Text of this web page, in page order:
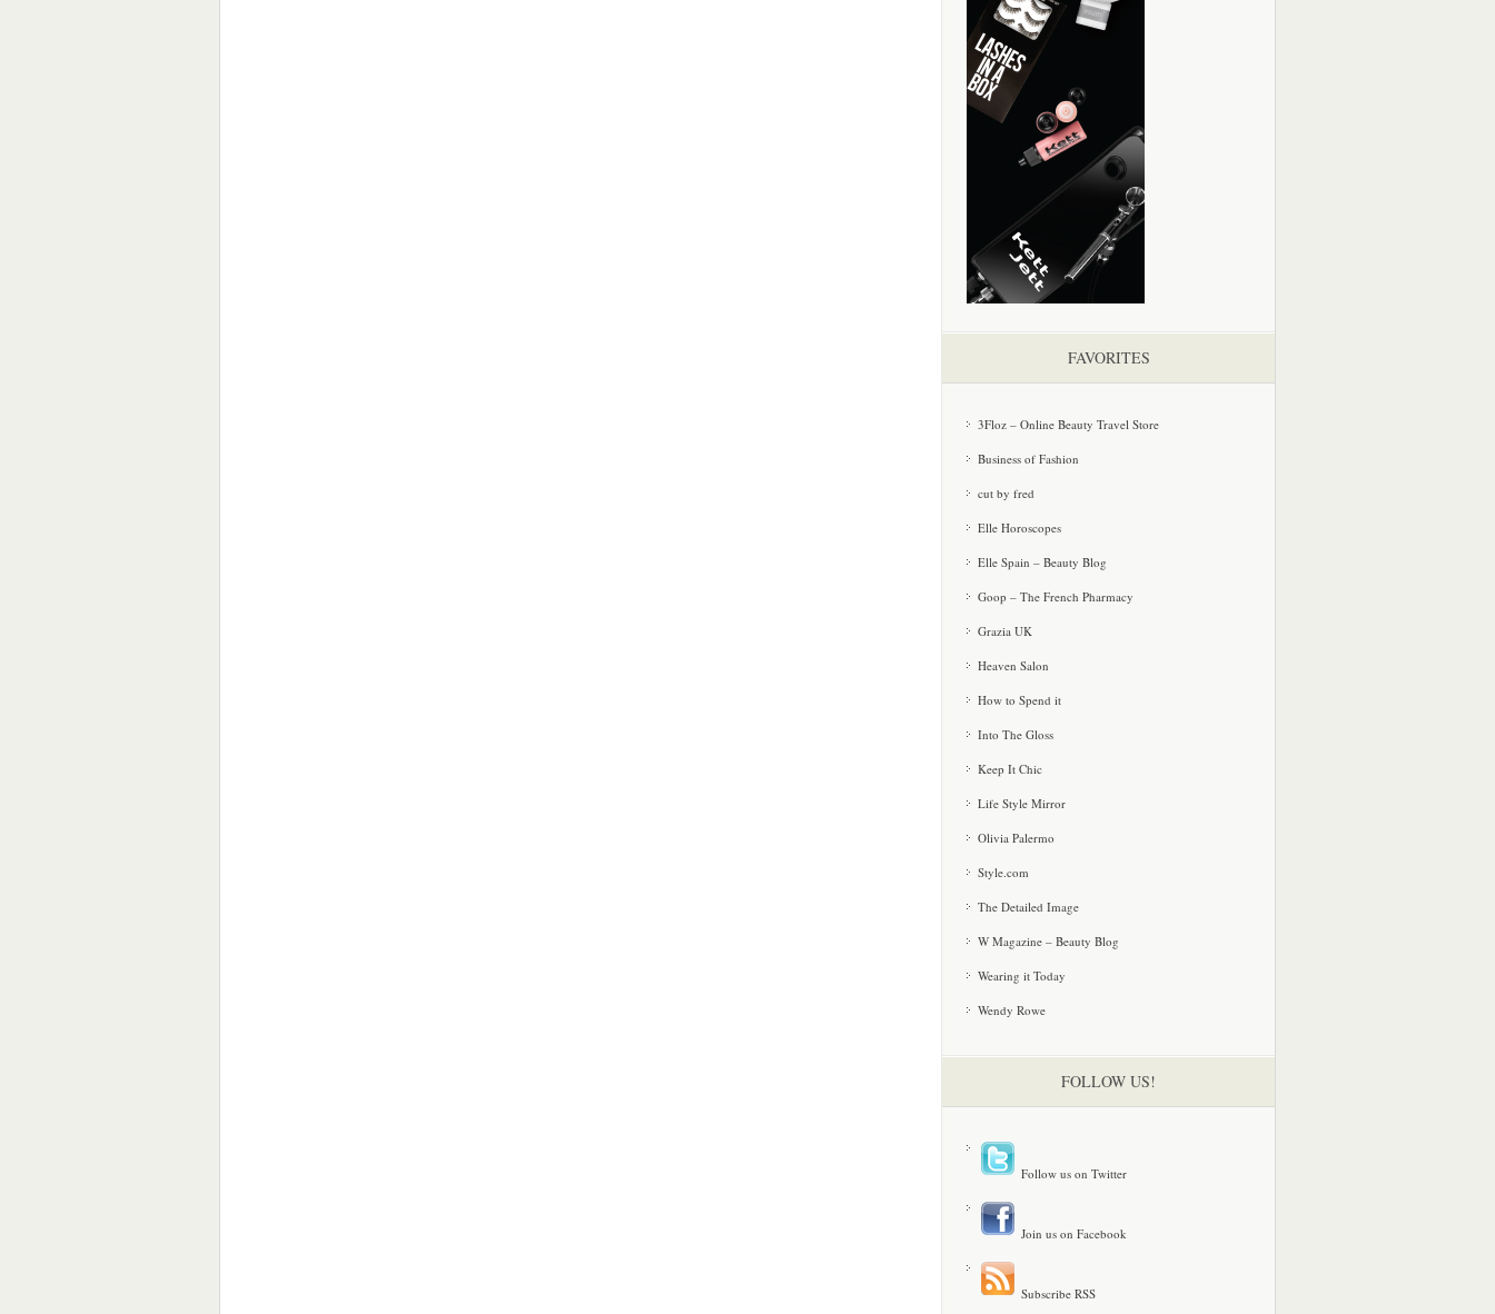
FAVORITES
3Floz – Online Beauty Travel Store
Business of Fashion
cut by fred
Elle Horoscopes
Elle Spain – Beauty Blog
Goop – The French Pharmacy
Grazia UK
Heaven Salon
How to Spend it
Into The Gloss
Keep It Chic
Life Style Mirror
Olivia Palermo
Style.com
The Detailed Image
W Magazine – Beauty Blog
Wearing it Today
Wendy Rowe
FOLLOW US!
Follow us on Twitter
Join us on Facebook
Subscribe RSS